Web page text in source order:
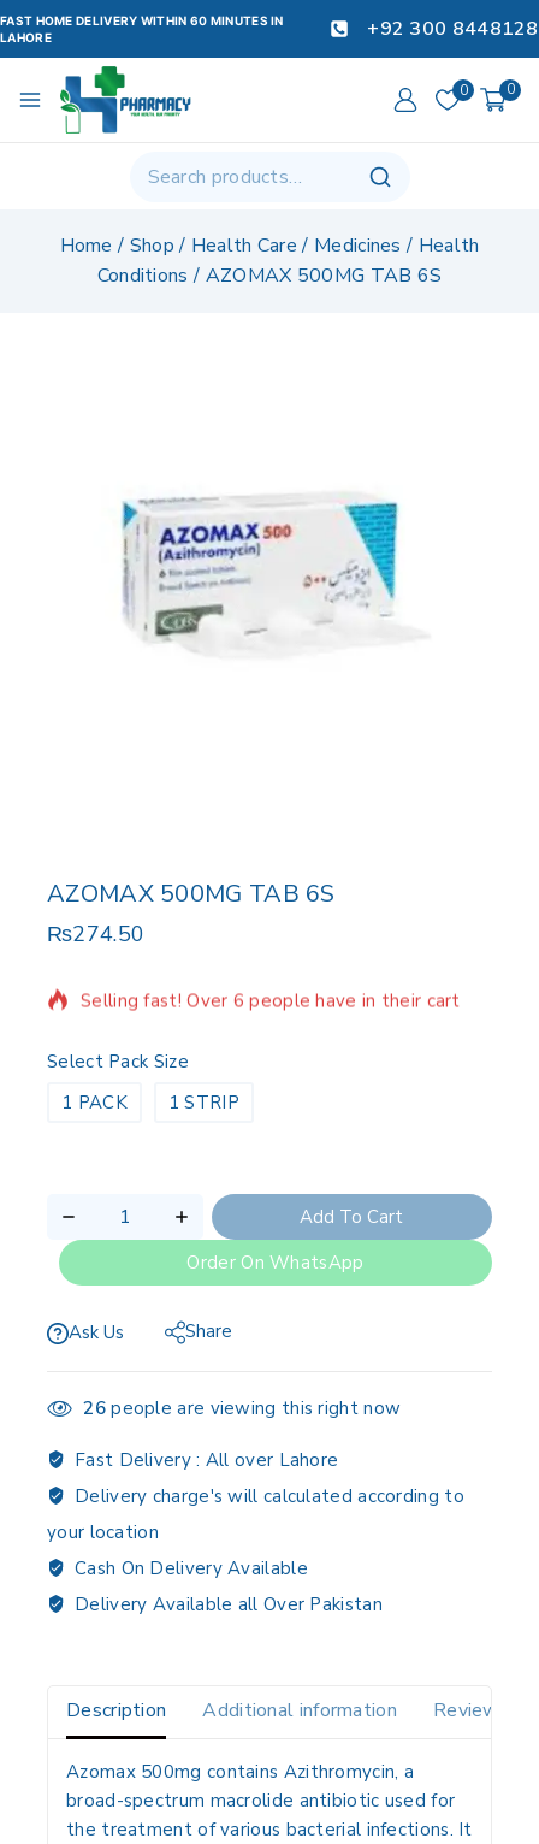
FAST HOME DELIVERY WITHIN 60 MINUTES IN
LAHORE
+92 300 8448128
0 0
Home / Shop / Health Care / Medicines / Health
Conditions / AZOMAX 500MG TAB 6S
AZOMAX 500MG TAB 6S
₨274.50
9 products sold in last 3 hours
Selling fast! Over 6 people have in their cart
Select Pack Size
1 PACK
1 STRIP
Add To Cart
Order On WhatsApp
Ask Us Share
26people are viewing this right now
Fast Delivery : All over Lahore
Delivery charge's will calculated according to
your location
Cash On Delivery Available
Delivery Available all Over Pakistan
Description Additional information Reviews(0)
Azomax 500mg contains Azithromycin, a
broad-spectrum macrolide antibiotic used for
the treatment of various bacterial infections. It